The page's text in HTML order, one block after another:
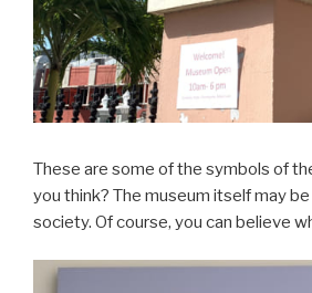
These are some of the symbols of
you think? The museum itself may
society. Of course, you can believe